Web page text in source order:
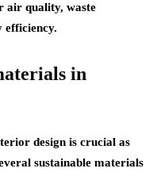
air quality, waste
efficiency.
in
design is crucial as
sustainable materials